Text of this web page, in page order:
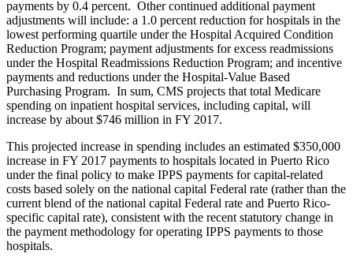
payments by 0.4 percent. Other continued additional payment
adjustments will include: a 1.0 percent reduction for hospitals in the
lowest performing quartile under the Hospital Acquired Condition
Reduction Program; payment adjustments for excess readmissions
under the Hospital Readmissions Reduction Program; and incentive
payments and reductions under the Hospital-Value Based
Purchasing Program. In sum, CMS projects that total Medicare
spending on inpatient hospital services, including capital, will
increase by about $746 million in FY 2017.
This projected increase in spending includes an estimated $350,000
increase in FY 2017 payments to hospitals located in Puerto Rico
under the final policy to make IPPS payments for capital-related
costs based solely on the national capital Federal rate (rather than the
current blend of the national capital Federal rate and Puerto Rico-
specific capital rate), consistent with the recent statutory change in
the payment methodology for operating IPPS payments to those
hospitals.